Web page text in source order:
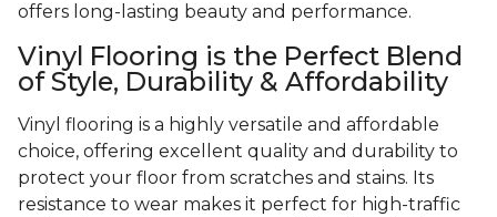
offers long-lasting beauty and performance.
Vinyl Flooring is the Perfect Blend
of Style, Durability & Affordability
Vinyl flooring is a highly versatile and affordable
choice, offering excellent quality and durability to
protect your floor from scratches and stains. Its
resistance to wear makes it perfect for high-traffic